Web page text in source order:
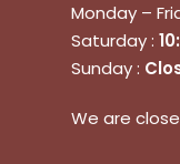
Monday –
Saturday :
Sunday :
We are